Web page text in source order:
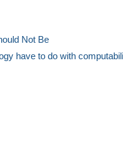
Not Be
have to do with